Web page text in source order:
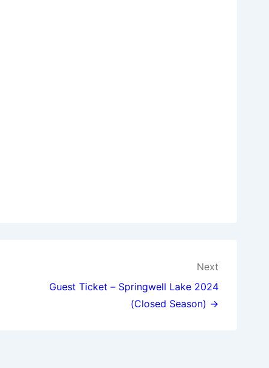
Next
Guest Ticket – Springwell Lake 2024
(Closed Season) →